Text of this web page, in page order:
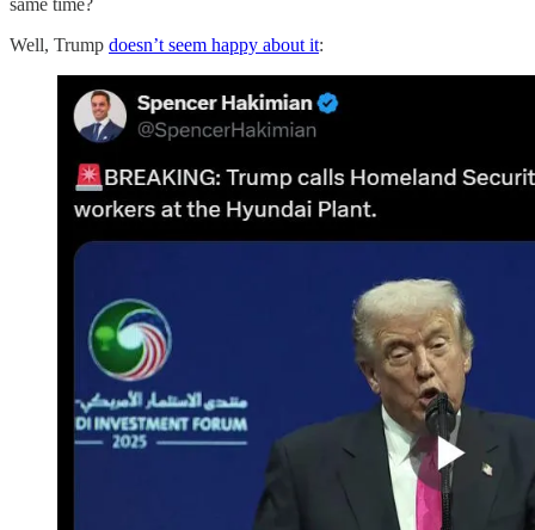
same time?
Well, Trump doesn’t seem happy about it: